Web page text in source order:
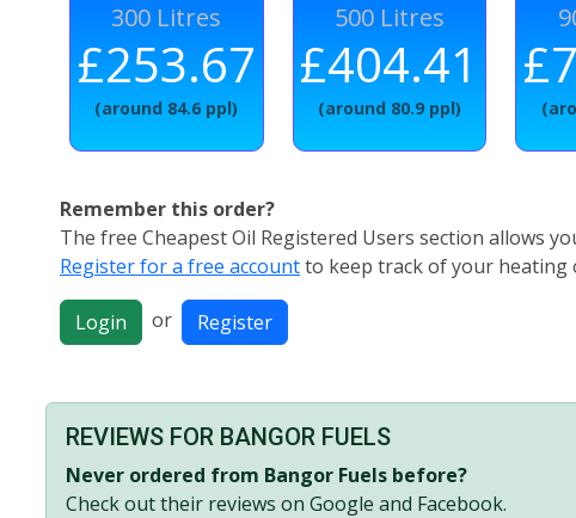
300 Litres
£253.67
(around 84.6 ppl)
500 Litres
£404.41
(around 80.9 ppl)
Remember this order?
The free Cheapest Oil Registered Users section allows
Register for a free accountto keep track of your heating
Login or Register
REVIEWS FOR BANGOR FUELS
Never ordered from Bangor Fuels before?
Check out their reviews on Google and Facebook.